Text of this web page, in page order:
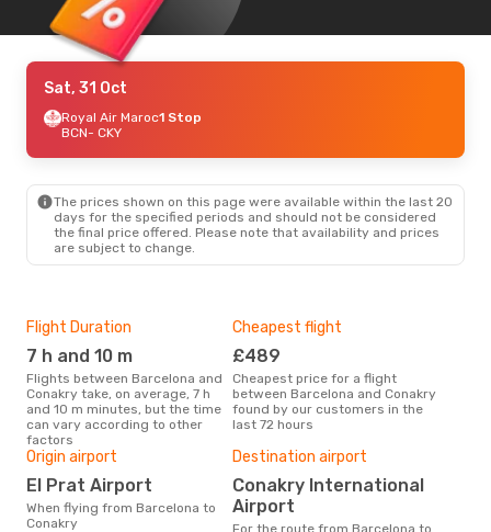
Sat, 31 Oct
Royal Air Maroc1 Stop
BCN- CKY
The prices shown on this page were available within the last 20
days for the specified periods and should not be considered
the final price offered. Please note that availability and prices
are subject to change.
Flight Duration
7 h and 10 m
Flights between Barcelona and
Conakry take, on average, 7 h
and 10 m minutes, but the time
can vary according to other
factors
Cheapest flight
£489
Cheapest price for a flight
between Barcelona and Conakry
found by our customers in the
last 72 hours
Origin airport
El Prat Airport
When flying from Barcelona to
Conakry
Destination airport
Conakry International
Airport
For the route from Barcelona to